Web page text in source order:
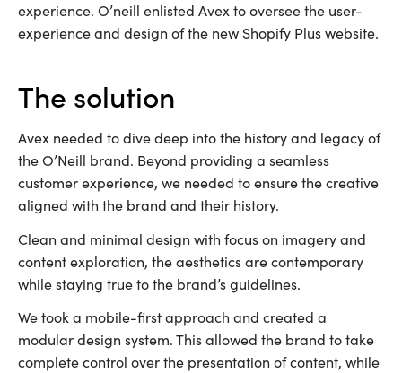
experience. O’neill enlisted Avex to oversee the user-
experience and design of the new Shopify Plus website.
the solution
Avex needed to dive deep into the history and legacy of
the O’Neill brand. Beyond providing a seamless
customer experience, we needed to ensure the creative
aligned with the brand and their history.
Clean and minimal design with focus on imagery and
content exploration, the aesthetics are contemporary
while staying true to the brand’s guidelines.
We took a mobile-first approach and created a
modular design system. This allowed the brand to take
complete control over the presentation of content, while